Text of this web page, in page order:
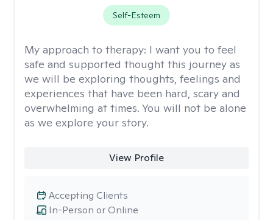
Self-Esteem
My approach to therapy: I want you to feel
safe and supported thought this journey as
we will be exploring thoughts, feelings and
experiences that have been hard, scary and
overwhelming at times. You will not be alone
as we explore your story.
View Profile
In-Person or Online
Accepting Clients